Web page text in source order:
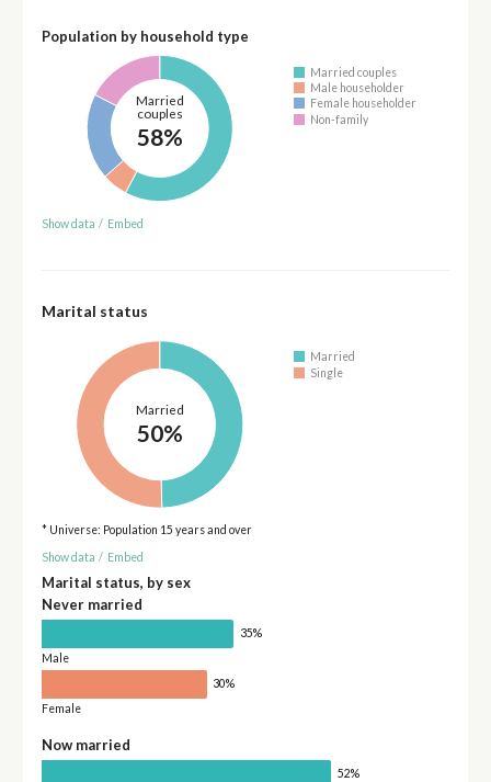
Population by household type
Married
couples
58%
Married couples
Male householder
Female householder
Non-family
Show data / Embed
Marital status
Married
50%
Married
Single
* Universe: Population 15 years and over
Show data / Embed
Marital status, by sex
Never married
35%
Male
30%
Female
Now married
52%